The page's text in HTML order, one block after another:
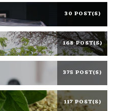
30 POST(S)
168 POST(S)
375 POST(S)
117 POST(S)